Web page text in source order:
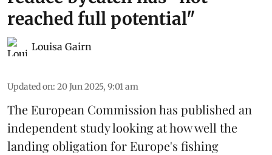
reached full potential"
Louisa Gairn
Updated on: 20 Jun 2025, 9:01 am
The European Commissionhas published an
independent study looking at how well the
landing obligation for Europe's fishing